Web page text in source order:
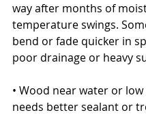
way after months of
temperature swings.
bend or fade quicker in
poor drainage or heavy
• Wood near water or
needs better sealant or